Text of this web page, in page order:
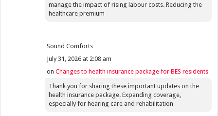
manage the impact of rising labour costs. Reducing the
healthcare premium
Sound Comforts
July 31, 2026 at 2:08 am
onChanges to health insurance package for BES residents
Thank you for sharing these important updates on the
health insurance package. Expanding coverage,
especially for hearing care and rehabilitation